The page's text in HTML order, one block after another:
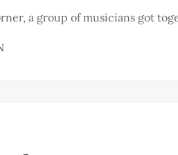
a group of musicians got